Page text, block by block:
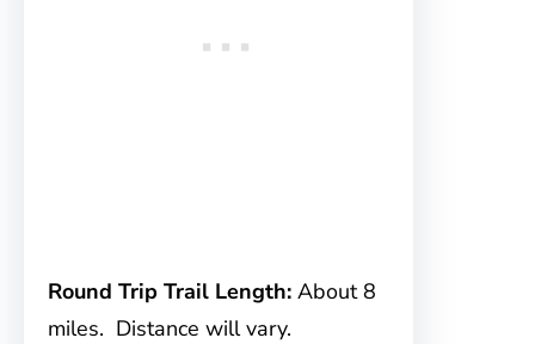
Round Trip Trail Length: About 8
miles. Distance will vary.